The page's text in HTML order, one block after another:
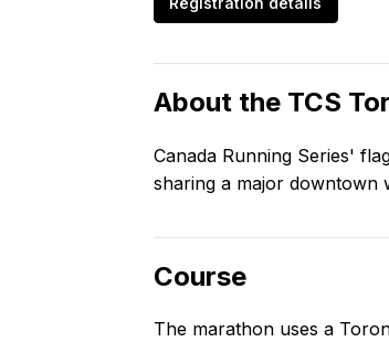
About the TCS
Canada Running Series'
sharing a major downtown
Course
The marathon uses a